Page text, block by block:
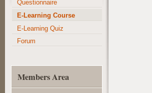
Questionnaire
E-Learning Course
E-Learning Quiz
Forum
Members Area